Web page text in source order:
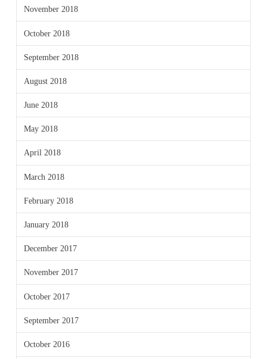
November 2018
October 2018
September 2018
August 2018
June 2018
May 2018
April 2018
March 2018
February 2018
January 2018
December 2017
November 2017
October 2017
September 2017
October 2016